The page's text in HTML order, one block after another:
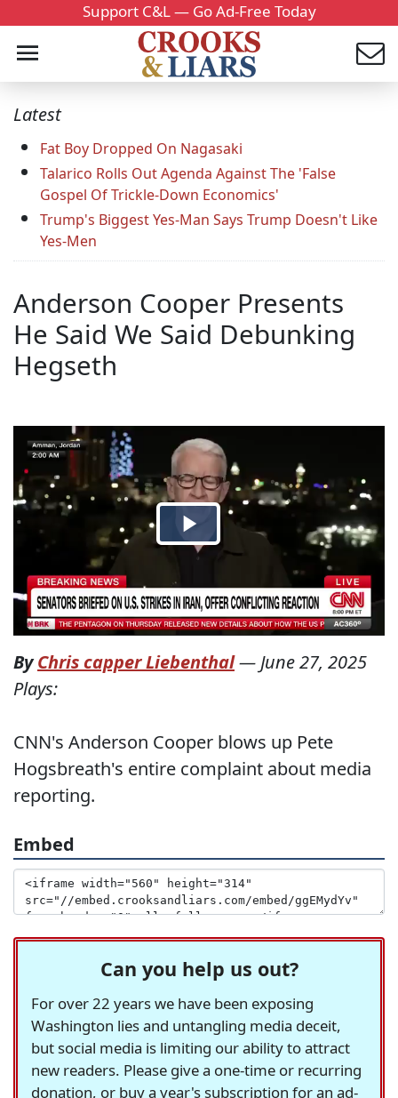
Support C&L — Go Ad-Free Today
Latest
Fat Boy Dropped On Nagasaki
Talarico Rolls Out Agenda Against The 'False
Gospel Of Trickle-Down Economics'
Trump's Biggest Yes-Man Says Trump Doesn't Like
Yes-Men
Anderson Cooper Presents
He Said We Said Debunking
Hegseth
ByChris capper Liebenthal— June 27, 2025
Plays:
CNN's Anderson Cooper blows up Pete
Hogsbreath's entire complaint about media
reporting.
Embed
Can you help us out?
For over 22 years we have been exposing
Washington lies and untangling media deceit,
but social media is limiting our ability to attract
new readers. Please give a one-time or recurring
donation, or buy a year's subscription for an ad-